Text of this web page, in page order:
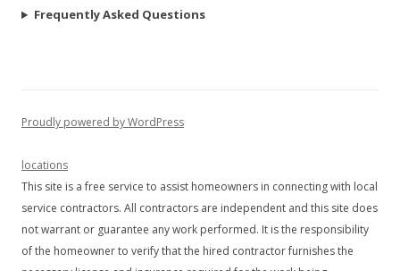
Frequently Asked Questions
Proudly powered by WordPress
locations
This site is a free service to assist homeowners in connecting with local
service contractors. All contractors are independent and this site does
not warrant or guarantee any work performed. It is the responsibility
of the homeowner to verify that the hired contractor furnishes the